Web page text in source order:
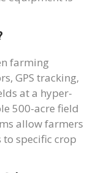
farming
GPS tracking,
at a hyper-
500-acre field
allow farmers
specific crop